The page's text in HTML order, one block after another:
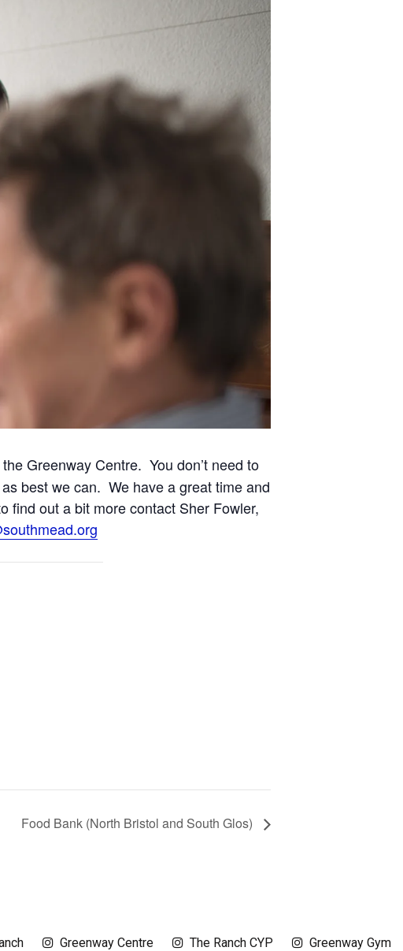
Greenway Centre. You don’t need to
best we can. We have a great time and
find out a bit more contact Sher Fowler,
Food Bank (North Bristol and South Glos)
Greenway Centre The Ranch CYP Greenway Gym